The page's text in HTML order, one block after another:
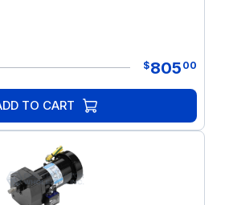
$805 00
TO CART